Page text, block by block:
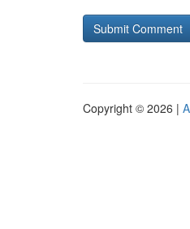
Copyright © 2026 |